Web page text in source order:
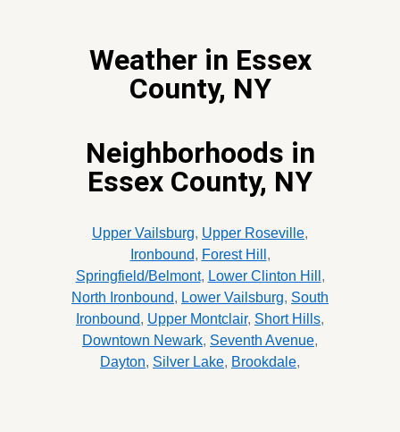
Weather in Essex
County, NY
Neighborhoods in
Essex County, NY
Upper Vailsburg, Upper Roseville,
Ironbound, Forest Hill ,
Springfield/Belmont, Lower Clinton Hill ,
North Ironbound, Lower Vailsburg, South
Ironbound, Upper Montclair, Short Hills,
Downtown Newark, Seventh Avenue,
Dayton, Silver Lake, Brookdale,